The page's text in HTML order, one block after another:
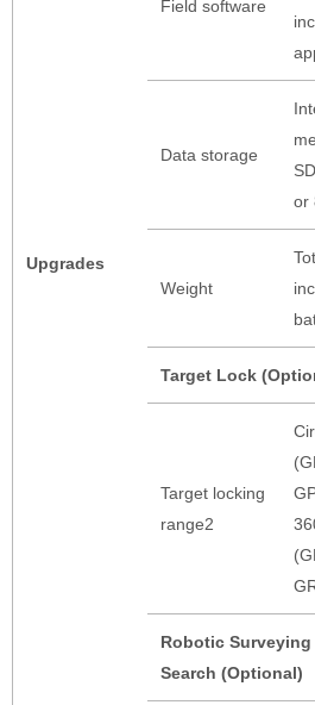
Upgrades
Field software
Data storage
or
Weight
Target Lock
Target locking
range2
Robotic
Search (Optional)